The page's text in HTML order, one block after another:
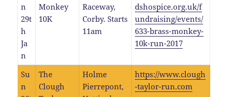
n
29t
h
Ja
n
Monkey
10K
Raceway,
Corby. Starts
11am
dshospice.org.uk/f
undraising/events/
633-brass-monkey-
10k-run-2017
Su
n
The
Clough
Holme
Pierrepont,
https://www.clough
-taylor-run.com